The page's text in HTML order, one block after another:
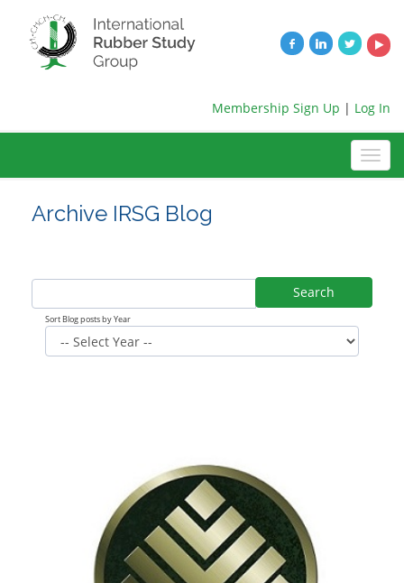
Membership Sign Up | Log In
Archive IRSG Blog
Search
Sort Blog posts by Year